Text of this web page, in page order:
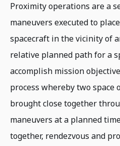
Proximity operations are a
maneuvers executed to
spacecraft in the vicinity of
relative planned path for a
accomplish mission
process whereby two
brought close together
maneuvers at a planned
together, rendezvous and